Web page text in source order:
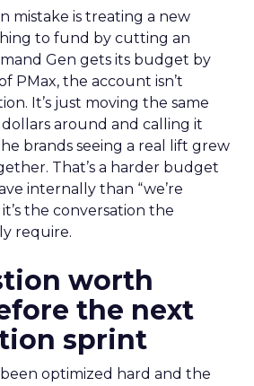
mistake is treating a new
to fund by cutting an
Gen gets its budget by
PMax, the account isn’t
It’s just moving the same
around and calling it
brands seeing a real lift grew
That’s a harder budget
internally than “we’re
the conversation the
require.
worth
the next
sprint
optimized hard and the